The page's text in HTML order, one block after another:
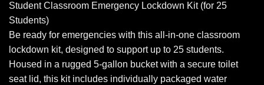
Student Classroom Emergency Lockdown Kit (for 25
Students)
Be ready for emergencies with this all-in-one classroom
lockdown kit, designed to support up to 25 students.
Housed in a rugged 5-gallon bucket with a secure toilet
seat lid, this kit includes individually packaged water